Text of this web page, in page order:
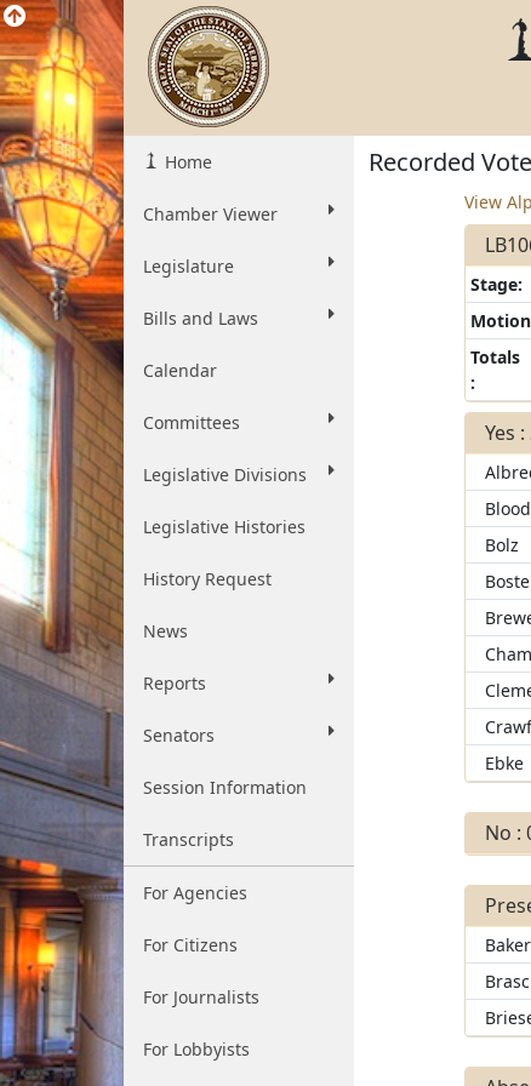
Home
Chamber Viewer
Legislature
Bills and Laws
Calendar
Committees
Legislative Divisions
Legislative Histories
History Request
News
Reports
Senators
Session Information
Transcripts
For Agencies
For Citizens
For Journalists
For Lobbyists
Recorded Vote
View
Stage:
Totals
:
Yes
Blood
Bolz
Ebke
No :
Baker